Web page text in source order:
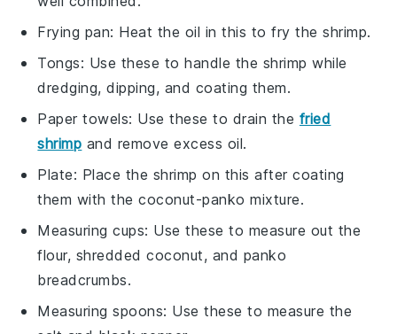
Frying pan: Heat the oil in this to fry the shrimp.
Tongs: Use these to handle the shrimp while
dredging, dipping, and coating them.
Paper towels: Use these to drain the fried
shrimp and remove excess oil.
Plate: Place the shrimp on this after coating
them with the coconut-panko mixture.
Measuring cups: Use these to measure out the
flour, shredded coconut, and panko
breadcrumbs.
Measuring spoons: Use these to measure the